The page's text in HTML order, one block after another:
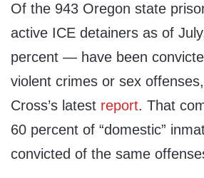
Of the 943 Oregon state
active ICE detainers as of
percent — have been
violent crimes or sex
Cross’s latest report. That
60 percent of “domestic”
convicted of the same